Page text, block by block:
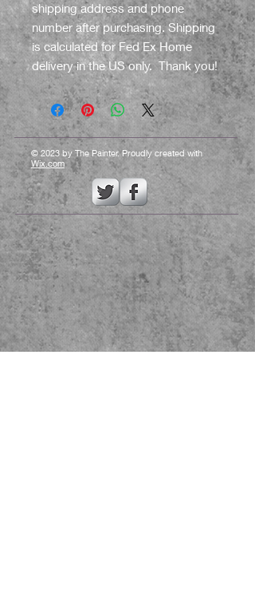
shipping address and phone
number after purchasing. Shipping
is calculated for Fed Ex Home
delivery in the US only. Thank you!
© 2023 by The Painter. Proudly created with
Wix.com